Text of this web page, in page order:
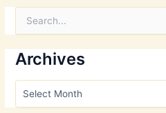
r
c
h
o
Archives
A